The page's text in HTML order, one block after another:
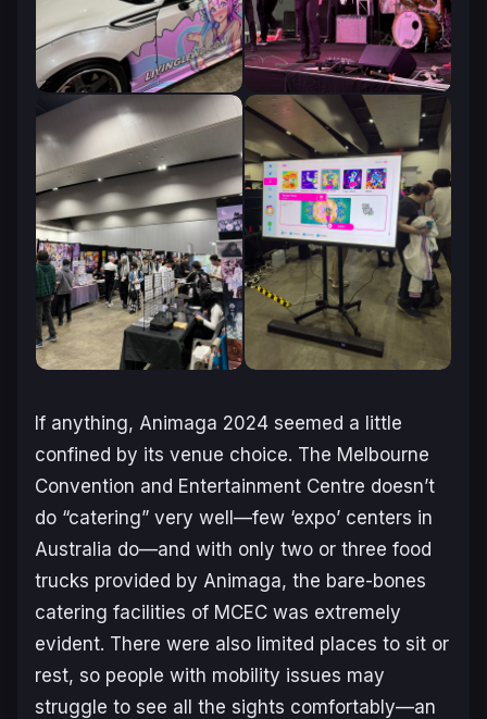
If anything, Animaga 2024 seemed a little
confined by its venue choice. The Melbourne
Convention and Entertainment Centre doesn’t
do “catering” very well—few ‘expo’ centers in
Australia do—and with only two or three food
trucks provided by Animaga, the bare-bones
catering facilities of MCEC was extremely
evident. There were also limited places to sit or
rest, so people with mobility issues may
struggle to see all the sights comfortably—an